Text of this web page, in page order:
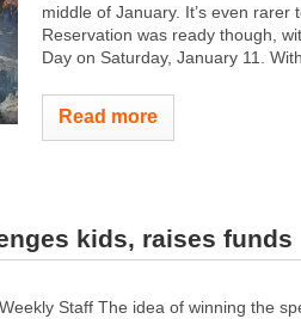
middle of January. It’s even
Reservation was ready though,
Day on Saturday, January 11.
Read more
kids, raises funds
Staff The idea of winning the